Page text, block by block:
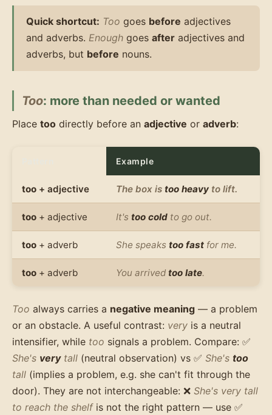
Quick shortcut: Too goes before adjectives
and adverbs. Enough goes after adjectives and
adverbs, but before nouns.
Too: more than needed or wanted
Place too directly before an adjective or adverb:
Example
too + adjective The box is too heavy to lift.
too + adjective It's too cold to go out.
too + adverb She speaks too fast for me.
too + adverb You arrived too late.
Too always carries a negative meaning — a problem
or an obstacle. A useful contrast: very is a neutral
intensifier, while too signals a problem. Compare: ✅
She's verytall (neutral observation) vs ✅ She's too
tall (implies a problem, e.g. she can't fit through the
door). They are not interchangeable: ❌ She's very tall
to reach the shelfis not the right pattern — use ✅